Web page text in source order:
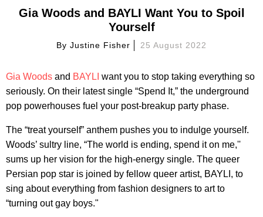
Gia Woods and BAYLI Want You to Spoil
Yourself
ByJustine Fisher 25 August 2022
Gia Woods and BAYLI want you to stop taking everything so
seriously. On their latest single “Spend It,” the underground
pop powerhouses fuel your post-breakup party phase.
The “treat yourself” anthem pushes you to indulge yourself.
Woods’ sultry line, “The world is ending, spend it on me,''
sums up her vision for the high-energy single. The queer
Persian pop star is joined by fellow queer artist, BAYLI, to
sing about everything from fashion designers to art to
“turning out gay boys."